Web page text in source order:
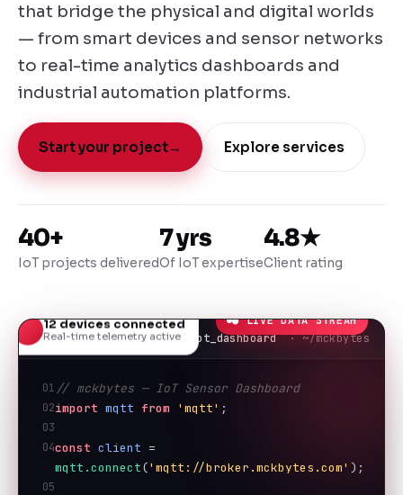
that bridge the physical and digital worlds
— from smart devices and sensor networks
to real-time analytics dashboards and
industrial automation platforms.
Start your project→ Explore services
40+
IoT projects delivered
7 yrs
Of IoT expertise
4.8★
Client rating
● LIVE DATA STREAM
iot_dashboard · ~/mckbytes
01 // mckbytes — IoT Sensor Dashboard
02import mqtt from 'mqtt' ;
03
04const client
mqtt.connect('mqtt://broker.mckbytes.com' );
05
12 devices connected
Real-time telemetry active